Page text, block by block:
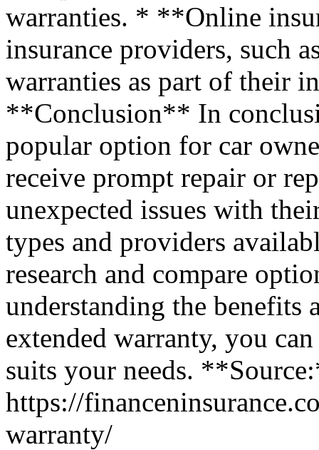
warranties. * **Online
insurance providers, such
warranties as part of their
**Conclusion** In
popular option for car
receive prompt repair or
unexpected issues with
types and providers
research and compare
understanding the benefits
extended warranty, you
suits your needs.
https://
warranty/